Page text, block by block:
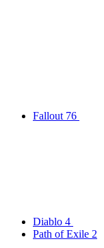
Fallout 76
Diablo 4
Path of Exile 2